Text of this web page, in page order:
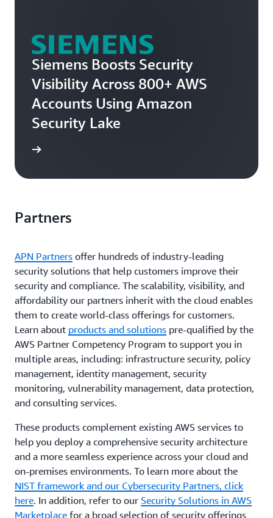
Siemens Boosts Security
Visibility Across 800+ AWS
Accounts Using Amazon
Security Lake
Partners
APN Partners offer hundreds of industry-leading
security solutions that help customers improve their
security and compliance. The scalability, visibility, and
affordability our partners inherit with the cloud enables
them to create world-class offerings for customers.
Learn about products and solutions pre-qualified by the
AWS Partner Competency Program to support you in
multiple areas, including: infrastructure security, policy
management, identity management, security
monitoring, vulnerability management, data protection,
and consulting services.
These products complement existing AWS services to
help you deploy a comprehensive security architecture
and a more seamless experience across your cloud and
on-premises environments. To learn more about the
NIST framework and our Cybersecurity Partners, click
here. In addition, refer to our Security Solutions in AWS
Marketplace for a broad selection of security offerings